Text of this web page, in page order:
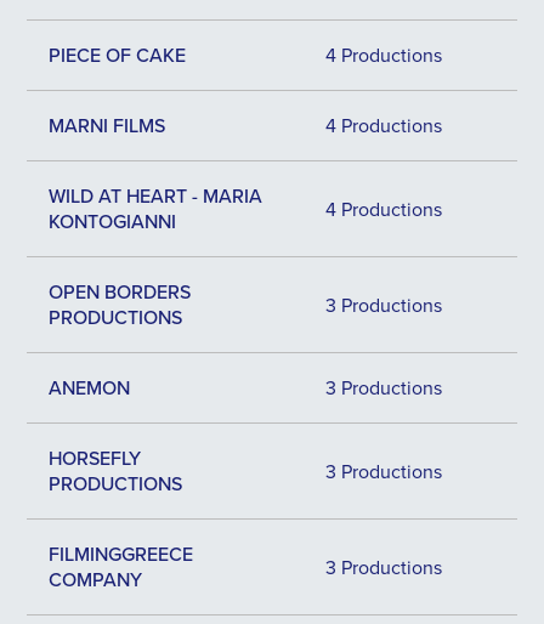
PIECE OF CAKE 4 Productions
MARNI FILMS 4 Productions
WILD AT HEART - MARIA
KONTOGIANNI
4 Productions
OPEN BORDERS
PRODUCTIONS
3 Productions
ANEMON 3 Productions
HORSEFLY
PRODUCTIONS
3 Productions
FILMINGGREECE
COMPANY
3 Productions